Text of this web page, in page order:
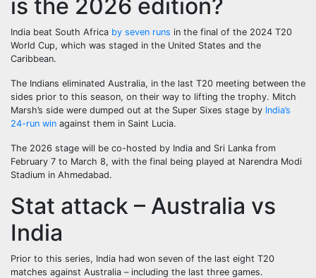
is the 2026 edition?
India beat South Africa by seven runs in the final of the 2024 T20
World Cup, which was staged in the United States and the
Caribbean.
The Indians eliminated Australia, in the last T20 meeting between the
sides prior to this season, on their way to lifting the trophy. Mitch
Marsh’s side were dumped out at the Super Sixes stage by India’s
24-run win against them in Saint Lucia.
The 2026 stage will be co-hosted by India and Sri Lanka from
February 7 to March 8, with the final being played at Narendra Modi
Stadium in Ahmedabad.
Stat attack – Australia vs
India
Prior to this series, India had won seven of the last eight T20
matches against Australia – including the last three games.